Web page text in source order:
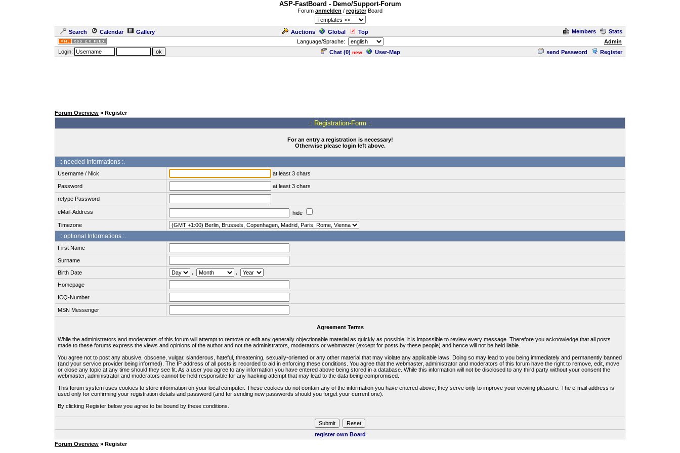
ASP-FastBoard - Demo/Support-Forum
Forum anmelden / registerBoard
Search Calendar Gallery Auctions Global Top Members
Stats
Language/Sprache:
Admin
Login:
Chat (0) new User-Map send Password Register
Forum Overview » Register
.: Registration-Form :.
For an entry a registration is necessary!
Otherwise please login left above.
:: needed Informations :.
Username / Nick at least 3 chars
Password at least 3 chars
retype Password
eMail-Address
hide
Timezone
:: optional Informations :.
First Name
Surname
Birth Date
.
.
Homepage
ICQ-Number
MSN Messenger
Agreement Terms
While the administrators and moderators of this forum will attempt to remove or edit any generally objectionable material as quickly as possible, it is impossible to review every message. Therefore you acknowledge that all posts
made to these forums express the views and opinions of the author and not the administrators, moderators or webmaster (except for posts by these people) and hence will not be held liable.
You agree not to post any abusive, obscene, vulgar, slanderous, hateful, threatening, sexually-oriented or any other material that may violate any applicable laws. Doing so may lead to you being immediately and permanently banned
(and your service provider being informed). The IP address of all posts is recorded to aid in enforcing these conditions. You agree that the webmaster, administrator and moderators of this forum have the right to remove, edit, move
or close any topic at any time should they see fit. As a user you agree to any information you have entered above being stored in a database. While this information will not be disclosed to any third party without your consent the
webmaster, administrator and moderators cannot be held responsible for any hacking attempt that may lead to the data being compromised.
This forum system uses cookies to store information on your local computer. These cookies do not contain any of the information you have entered above; they serve only to improve your viewing pleasure. The e-mail address is
used only for confirming your registration details and password (and for sending new passwords should you forget your current one).
By clicking Register below you agree to be bound by these conditions.
register own Board
Forum Overview » Register